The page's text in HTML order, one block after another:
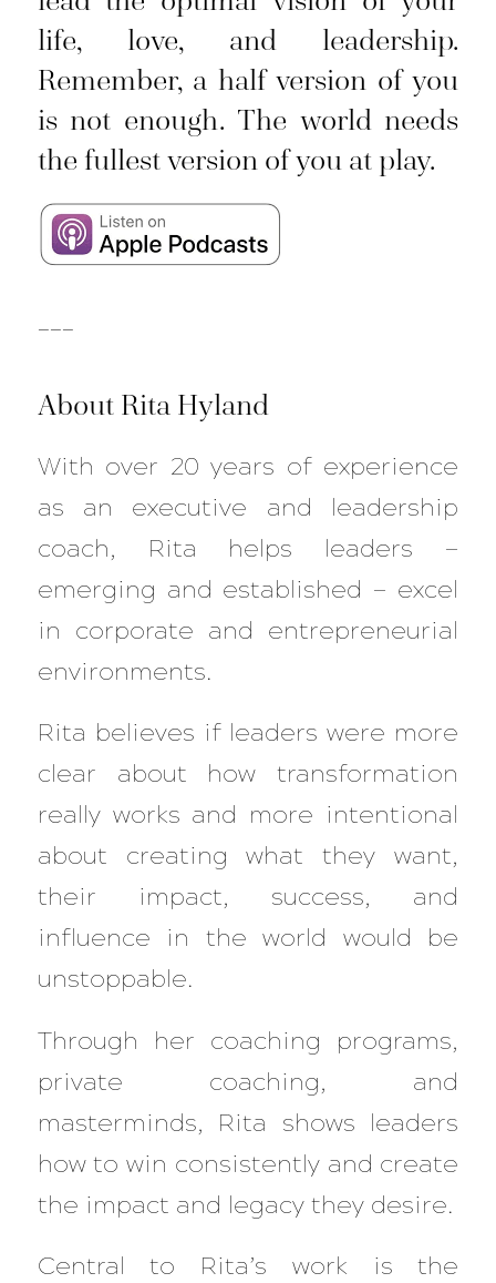
life, love, and leadership.
Remember, a half version of you
is not enough. The world needs
the fullest version of you at play.
About Rita Hyland
With over 20 years of experience
as an executive and leadership
coach, Rita helps leaders —
emerging and established — excel
in corporate and entrepreneurial
environments.
Rita believes if leaders were more
clear about how transformation
really works and more intentional
about creating what they want,
their impact, success, and
influence in the world would be
unstoppable.
Through her coaching programs,
private coaching, and
masterminds, Rita shows leaders
how to win consistently and create
the impact and legacy they desire.
Central to Rita’s work is the